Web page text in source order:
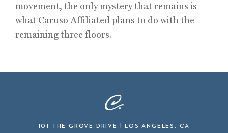
movement, the only mystery that remains is
what Caruso Affiliated plans to do with the
remaining three floors.
101 THE GROVE DRIVE | LOS ANGELES, CA